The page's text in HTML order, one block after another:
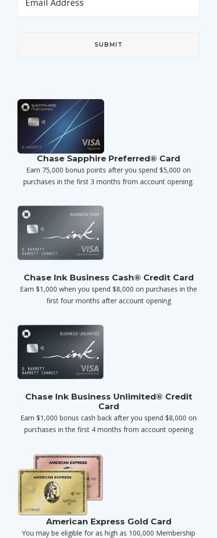
Chase Sapphire Preferred® Card
Earn 75,000 bonus points after you spend $5,000 on
purchases in the first 3 months from account opening.
Chase Ink Business Cash® Credit Card
Earn $1,000 when you spend $8,000 on purchases in the
first four months after account opening
Chase Ink Business Unlimited® Credit
Card
Earn $1,000 bonus cash back after you spend $8,000 on
purchases in the first 4 months from account opening
American Express Gold Card
You may be eligible for as high as 100,000 Membership